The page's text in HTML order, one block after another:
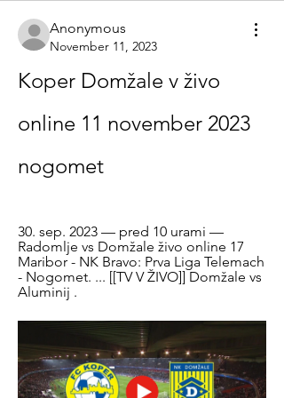
Anonymous
November 11, 2023
Koper Domžale v živo
online 11 november 2023
nogomet
30. sep. 2023 — pred 10 urami —
Radomlje vs Domžale živo online 17
Maribor - NK Bravo: Prva Liga Telemach
- Nogomet. ... [[TV V ŽIVO]] Domžale vs
Aluminij .